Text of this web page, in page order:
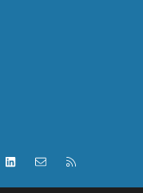
LinkedInContact us